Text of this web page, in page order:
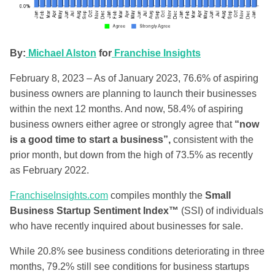
By: Michael Alston for Franchise Insights
February 8, 2023 –As of January 2023, 76.6% of aspiring
business owners are planning to launch their businesses
within the next 12 months. And now, 58.4% of aspiring
business owners either agree or strongly agree that “now
is a good time to start a business”, consistent with the
prior month, but down from the high of 73.5% as recently
as February 2022.
FranchiseInsights.com compiles monthly the Small
Business Startup Sentiment Index™ (SSI) of individuals
who have recently inquired about businesses for sale.
While 20.8% see business conditions deteriorating in three
months, 79.2% still see conditions for business startups